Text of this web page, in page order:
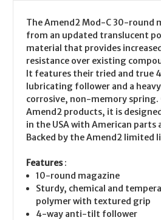
The Amend2 Mod-C 30-round
from an updated translucent
material that provides
resistance over existing
It features their tried and
lubricating follower and a
corrosive, non-memory spring.
Amend2 products, it is
in the USA with American parts
Backed by the Amend2 limited
Features:
10-round magazine
Sturdy, chemical and
polymer with textured grip
4-way anti-tilt follower